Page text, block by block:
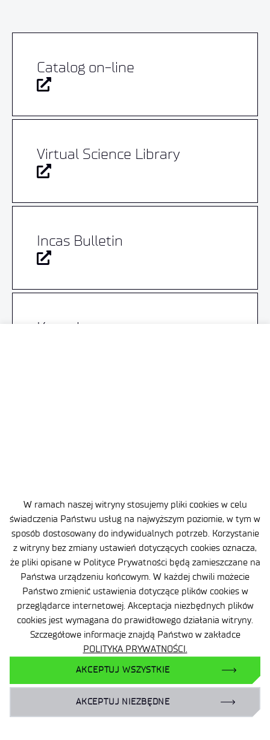
W ramach naszej witryny stosujemy pliki cookies w celu
świadczenia Państwu usług na najwyższym poziomie, w tym w
sposób dostosowany do indywidualnych potrzeb. Korzystanie
z witryny bez zmiany ustawień dotyczących cookies oznacza,
że pliki opisane w Polityce Prywatności będą zamieszczane na
Państwa urządzeniu końcowym. W każdej chwili możecie
Państwo zmienić ustawienia dotyczące plików cookies w
przeglądarce internetowej. Akceptacja niezbędnych plików
cookies jest wymagana do prawidłowego działania witryny.
Szczegółowe informacje znajdą Państwo w zakładce
POLITYKA PRYWATNOŚCI.
AKCEPTUJ WSZYSTKIE
AKCEPTUJ NIEZBĘDNE
Catalog on-line
Virtual Science Library
Incas Bulletin
Knovel
Site map
Accessibility Declaration
Privacy Policy
Contact
General delivery conditions